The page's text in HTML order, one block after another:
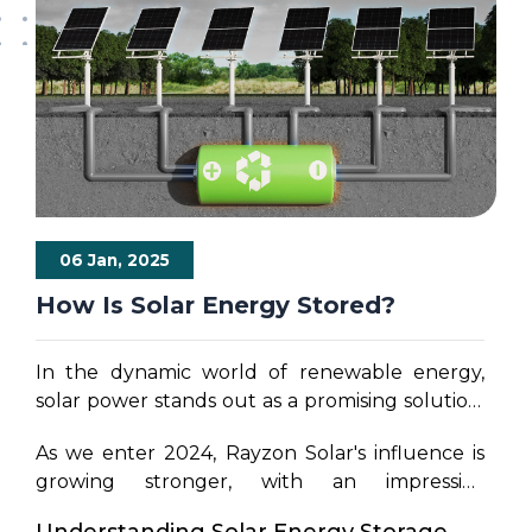
06 Jan, 2025
How Is Solar Energy Stored?
In the dynamic world of renewable energy,
solar power stands out as a promising solution,
for its potential to achieve energy
independence.Rayzon Solar, India's Top
As we enter 2024, Rayzon Solar's influence is
growing stronger, with an impressive